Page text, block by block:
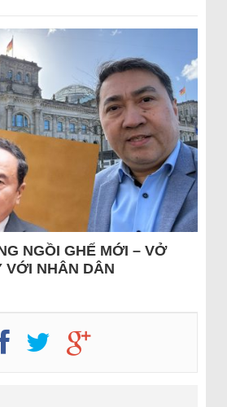
NGỒI GHẾ MỚI – VỞ
VỚI NHÂN DÂN